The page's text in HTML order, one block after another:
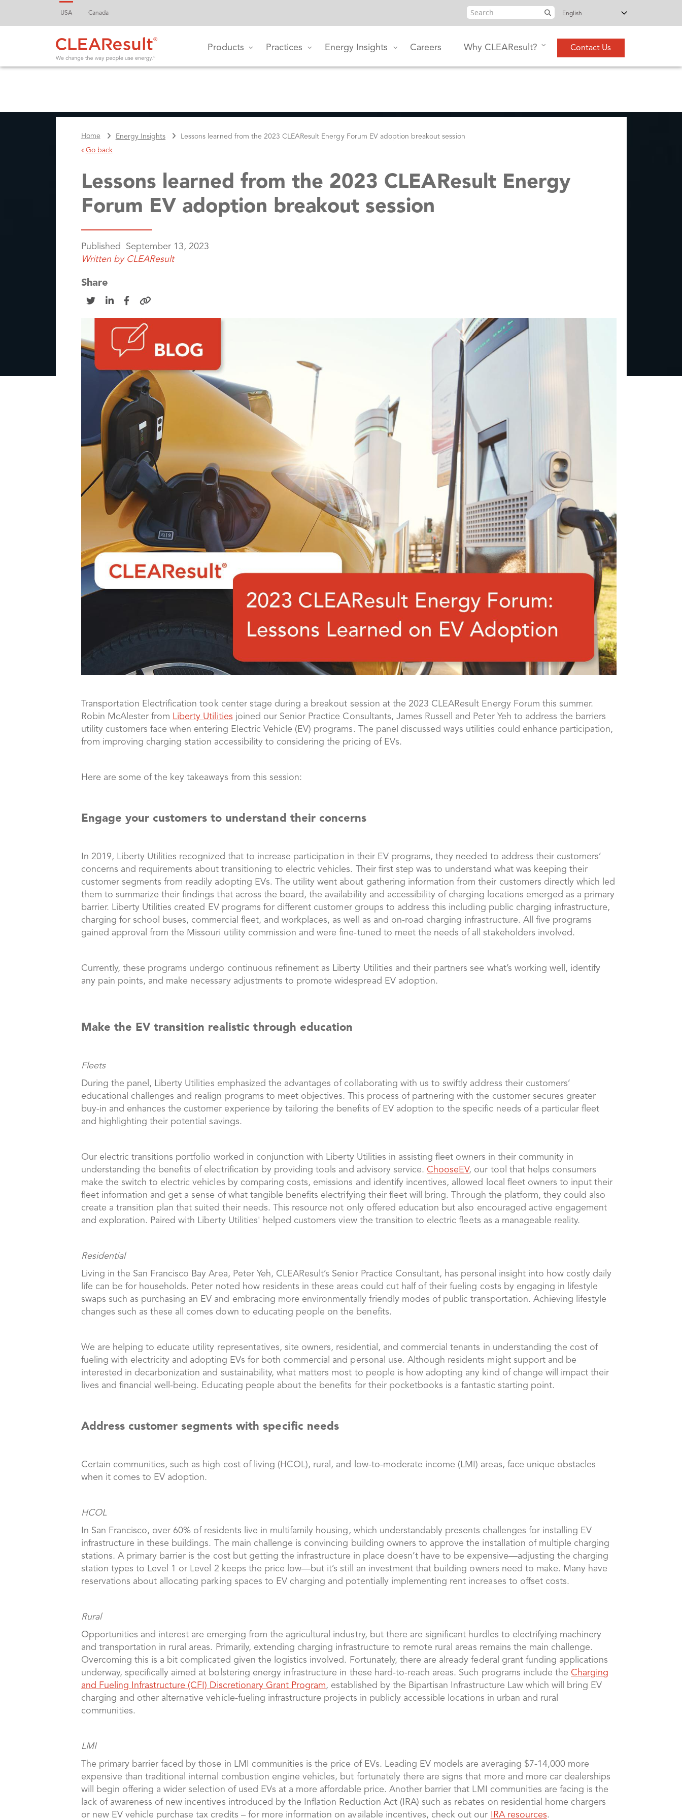
USA Canada Search
Products Practices Energy Insights Careers Why CLEAResult? Contact Us
Home Energy Insights
Lessons learned from the 2023 CLEAResult Energy Forum EV adoption breakout session
Go back
Lessons learned from the 2023 CLEAResult Energy
Forum EV adoption breakout session
Published
September 13, 2023
Written by CLEAResult
Share
Transportation Electrification took center stage during a breakout session at the 2023 CLEAResult Energy Forum this summer.
Robin McAlester from Liberty Utilities joined our Senior Practice Consultants, James Russell and Peter Yeh to address the barriers
utility customers face when entering Electric Vehicle (EV) programs. The panel discussed ways utilities could enhance participation,
from improving charging station accessibility to considering the pricing of EVs.
Here are some of the key takeaways from this session:
Engage your customers to understand their concerns
In 2019, Liberty Utilities recognized that to increase participation in their EV programs, they needed to address their customers’
concerns and requirements about transitioning to electric vehicles. Their first step was to understand what was keeping their
customer segments from readily adopting EVs. The utility went about gathering information from their customers directly which led
them to summarize their findings that across the board, the availability and accessibility of charging locations emerged as a primary
barrier. Liberty Utilities created EV programs for different customer groups to address this including public charging infrastructure,
charging for school buses, commercial fleet, and workplaces, as well as and on-road charging infrastructure. All five programs
gained approval from the Missouri utility commission and were fine-tuned to meet the needs of all stakeholders involved.
Currently, these programs undergo continuous refinement as Liberty Utilities and their partners see what’s working well, identify
any pain points, and make necessary adjustments to promote widespread EV adoption.
Make the EV transition realistic through education
Fleets
During the panel, Liberty Utilities emphasized the advantages of collaborating with us to swiftly address their customers’
educational challenges and realign programs to meet objectives. This process of partnering with the customer secures greater
buy-in and enhances the customer experience by tailoring the benefits of EV adoption to the specific needs of a particular fleet
and highlighting their potential savings.
Our electric transitions portfolio worked in conjunction with Liberty Utilities in assisting fleet owners in their community in
understanding the benefits of electrification by providing tools and advisory service. ChooseEV, our tool that helps consumers
make the switch to electric vehicles by comparing costs, emissions and identify incentives, allowed local fleet owners to input their
fleet information and get a sense of what tangible benefits electrifying their fleet will bring. Through the platform, they could also
create a transition plan that suited their needs. This resource not only offered education but also encouraged active engagement
and exploration. Paired with Liberty Utilities' helped customers view the transition to electric fleets as a manageable reality.
Residential
Living in the San Francisco Bay Area, Peter Yeh, CLEAResult’s Senior Practice Consultant, has personal insight into how costly daily
life can be for households. Peter noted how residents in these areas could cut half of their fueling costs by engaging in lifestyle
swaps such as purchasing an EV and embracing more environmentally friendly modes of public transportation. Achieving lifestyle
changes such as these all comes down to educating people on the benefits.
We are helping to educate utility representatives, site owners, residential, and commercial tenants in understanding the cost of
fueling with electricity and adopting EVs for both commercial and personal use. Although residents might support and be
interested in decarbonization and sustainability, what matters most to people is how adopting any kind of change will impact their
lives and financial well-being. Educating people about the benefits for their pocketbooks is a fantastic starting point.
Address customer segments with specific needs
Certain communities, such as high cost of living (HCOL), rural, and low-to-moderate income (LMI) areas, face unique obstacles
when it comes to EV adoption.
HCOL
In San Francisco, over 60% of residents live in multifamily housing, which understandably presents challenges for installing EV
infrastructure in these buildings. The main challenge is convincing building owners to approve the installation of multiple charging
stations. A primary barrier is the cost but getting the infrastructure in place doesn’t have to be expensive—adjusting the charging
station types to Level 1 or Level 2 keeps the price low—but it’s still an investment that building owners need to make. Many have
reservations about allocating parking spaces to EV charging and potentially implementing rent increases to offset costs.
Rural
Opportunities and interest are emerging from the agricultural industry, but there are significant hurdles to electrifying machinery
and transportation in rural areas. Primarily, extending charging infrastructure to remote rural areas remains the main challenge.
Overcoming this is a bit complicated given the logistics involved. Fortunately, there are already federal grant funding applications
underway, specifically aimed at bolstering energy infrastructure in these hard-to-reach areas. Such programs include the Charging
and Fueling Infrastructure (CFI) Discretionary Grant Program, established by the Bipartisan Infrastructure Law which will bring EV
charging and other alternative vehicle-fueling infrastructure projects in publicly accessible locations in urban and rural
communities.
LMI
The primary barrier faced by those in LMI communities is the price of EVs. Leading EV models are averaging $7-14,000 more
expensive than traditional internal combustion engine vehicles, but fortunately there are signs that more and more car dealerships
will begin offering a wider selection of used EVs at a more affordable price. Another barrier that LMI communities are facing is the
lack of awareness of new incentives introduced by the Inflation Reduction Act (IRA) such as rebates on residential home chargers
or new EV vehicle purchase tax credits – for more information on available incentives, check out our
IRA resources.